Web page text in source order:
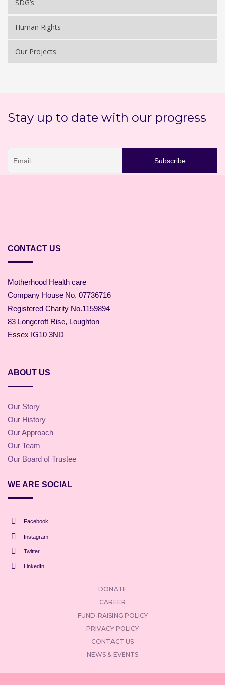
SDG’s
Human Rights
Our Projects
Stay up to date with our progress
CONTACT US
Motherhood Health care
Company House No. 07736716
Registered Charity No.1159894
83 Longcroft Rise, Loughton
Essex IG10 3ND
ABOUT US
Our Story
Our History
Our Approach
Our Team
Our Board of Trustee
WE ARE SOCIAL
Facebook
Instagram
Twitter
LinkedIn
DONATE
CAREER
FUND-RAISING POLICY
PRIVACY POLICY
CONTACT US
NEWS & EVENTS